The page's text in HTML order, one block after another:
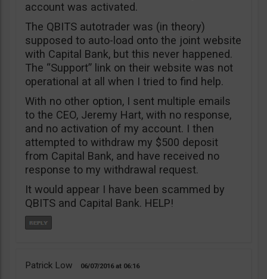
account was activated.
The QBITS autotrader was (in theory)
supposed to auto-load onto the joint website
with Capital Bank, but this never happened.
The “Support” link on their website was not
operational at all when I tried to find help.
With no other option, I sent multiple emails
to the CEO, Jeremy Hart, with no response,
and no activation of my account. I then
attempted to withdraw my $500 deposit
from Capital Bank, and have received no
response to my withdrawal request.
It would appear I have been scammed by
QBITS and Capital Bank. HELP!
Patrick Low 06/07/2016 06:16